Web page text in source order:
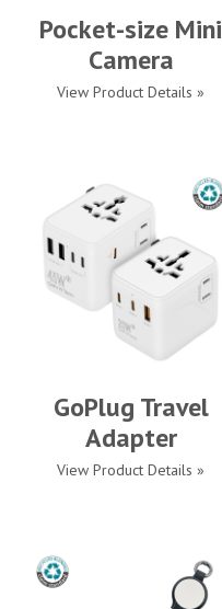
Pocket-size Mini
Camera
View Product Details »
GoPlug Travel
Adapter
View Product Details »